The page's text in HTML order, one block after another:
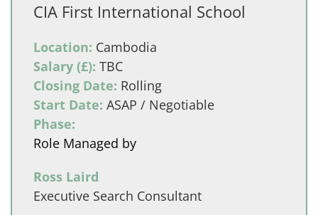
CIA First International School
Location: Cambodia
Salary (£): TBC
Closing Date: Rolling
Start Date: ASAP / Negotiable
Phase:
Role Managed by
Ross Laird
Executive Search Consultant